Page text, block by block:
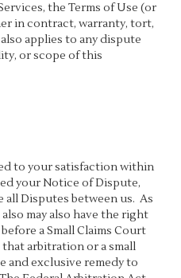
the Terms of Use (or
in contract, warranty, tort,
applies to any dispute
or scope of this
to your satisfaction within
your Notice of Dispute,
all Disputes between us. As
may also have the right
a Small Claims Court
arbitration or a small
and exclusive remedy to